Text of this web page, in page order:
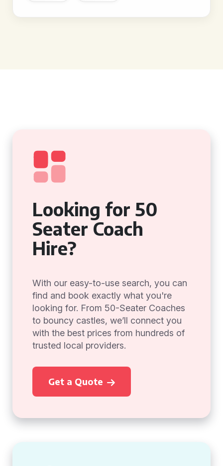
Looking for 50
Seater Coach
Hire?
With our easy-to-use search, you can
find and book exactly what you're
looking for. From 50-Seater Coaches
to bouncy castles, we’ll connect you
with the best prices from hundreds of
trusted local providers.
Get a Quote